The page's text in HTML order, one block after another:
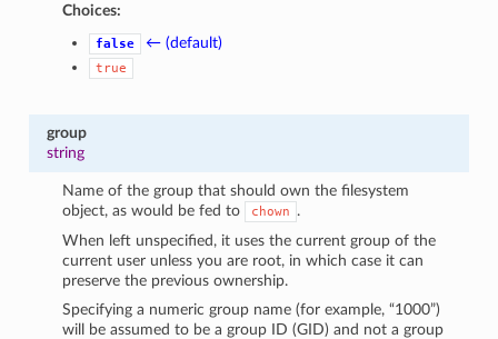
Choices:
false ← (default)
true
group
string
Name of the group that should own the filesystem
object, as would be fed to
chown
.
When left unspecified, it uses the current group of the
current user unless you are root, in which case it can
preserve the previous ownership.
Specifying a numeric group name (for example, “1000”)
will be assumed to be a group ID (GID) and not a group